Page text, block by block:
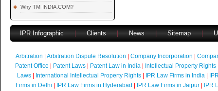
Why TM-INDIA.COM?
IPR Infographic Clients News Sitemap
Arbitration Arbitration Dispute Resolution Company Incorporation
Patent Office
Patent Laws| Patent Law in India| Intellectual Property Rights
Laws
International Intellectual Property Rights IPR Law Firms in India
Firms in Delhi
IPR Law Firms in Hyderabad IPR Law Firms in Jaipur|
IPR